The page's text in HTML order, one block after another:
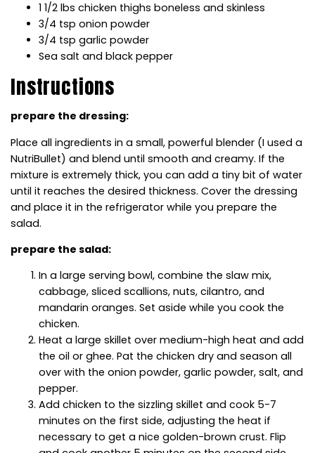
1 1/2 lbs chicken thighs boneless and skinless
3/4 tsp onion powder
3/4 tsp garlic powder
Sea salt and black pepper
Instructions
prepare the dressing:
Place all ingredients in a small, powerful blender (I used a
NutriBullet) and blend until smooth and creamy. If the
mixture is extremely thick, you can add a tiny bit of water
until it reaches the desired thickness. Cover the dressing
and place it in the refrigerator while you prepare the
salad.
prepare the salad:
In a large serving bowl, combine the slaw mix,
cabbage, sliced scallions, nuts, cilantro, and
mandarin oranges. Set aside while you cook the
chicken.
Heat a large skillet over medium-high heat and add
the oil or ghee. Pat the chicken dry and season all
over with the onion powder, garlic powder, salt, and
pepper.
Add chicken to the sizzling skillet and cook 5-7
minutes on the first side, adjusting the heat if
necessary to get a nice golden-brown crust. Flip